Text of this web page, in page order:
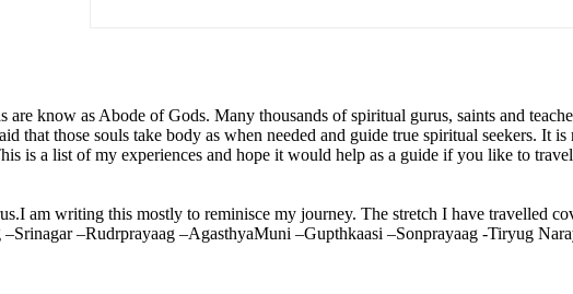
know as Abode of Gods. Many thousands of spiritual gurus, saints and
that those souls take body as when needed and guide true spiritual seekers. It
is a list of my experiences and hope it would help as a guide if you like to
am writing this mostly to reminisce my journey. The stretch I have travelled
–Rudrprayaag –AgasthyaMuni –Gupthkaasi –Sonprayaag -Tiryug